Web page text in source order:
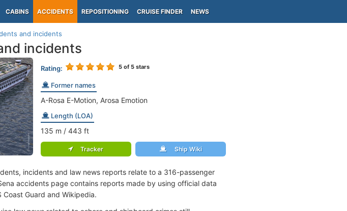
CABINS ACCIDENTS REPOSITIONING CRUISE FINDER NEWS
and incidents
incidents
Rating: 5of 5 stars
Former names
A-Rosa E-Motion, Arosa Emotion
Length (LOA)
135 m / 443 ft
Tracker Ship Wiki
incidents and law news reports relate to a 316-passenger
accidents page contains reports made by using official data
Coast Guard and Wikipedia.